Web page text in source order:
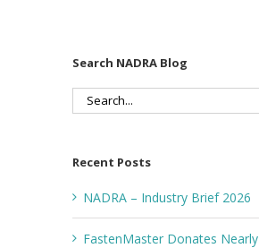
Search NADRA Blog
Search
Recent Posts
NADRA – Industry Brief 2026
FastenMaster Donates Nearly